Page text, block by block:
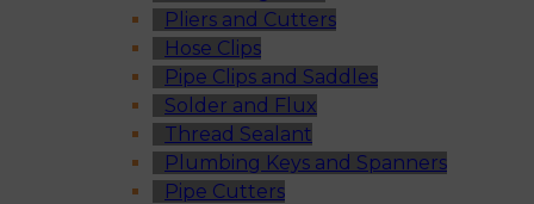
Pliers and Cutters
Hose Clips
Pipe Clips and Saddles
Solder and Flux
Thread Sealant
Plumbing Keys and Spanners
Pipe Cutters